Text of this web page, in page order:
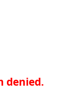
denied.